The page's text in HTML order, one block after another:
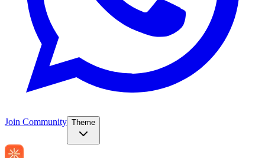
Join Community Theme